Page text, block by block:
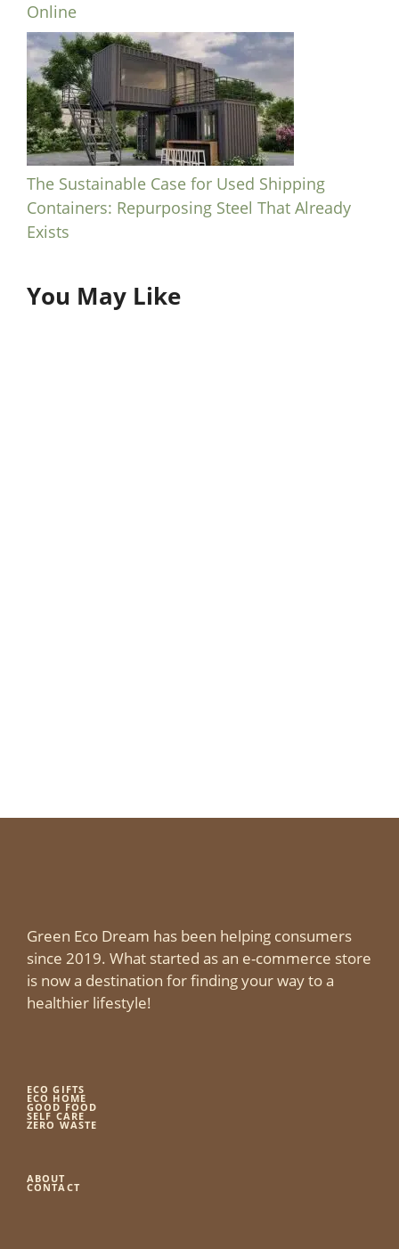
Online
The Sustainable Case for Used Shipping
Containers: Repurposing Steel That Already
Exists
You May Like
Green Eco Dream has been helping consumers
since 2019. What started as an e-commerce store
is now a destination for finding your way to a
healthier lifestyle!
ECO GIFTS
ECO HOME
GOOD FOOD
SELF CARE
ZERO WASTE
ABOUT
CONTACT